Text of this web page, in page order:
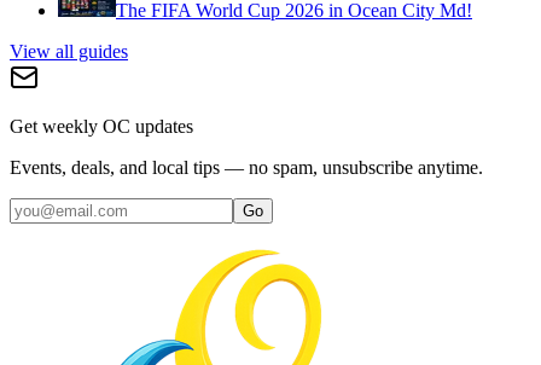
The FIFA World Cup 2026 in Ocean City Md!
View all guides
Get weekly OC updates
Events, deals, and local tips — no spam, unsubscribe anytime.
Go